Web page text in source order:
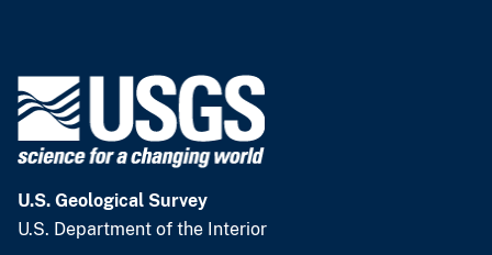
U.S. Geological Survey
U.S. Department of the Interior